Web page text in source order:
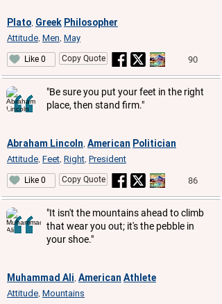
Plato Greek Philosopher
Attitude Men May
Like 0 Copy Quote 90
"Be sure you put your feet in the right
place, then stand firm."
Abraham Lincoln American Politician
Attitude Feet Right President
Like 0 Copy Quote 86
"It isn't the mountains ahead to climb
that wear you out; it's the pebble in
your shoe."
Muhammad Ali American Athlete
Attitude Mountains